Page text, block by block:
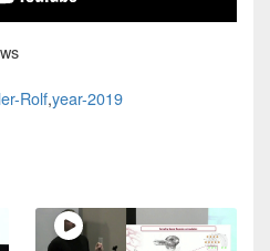
Rolf,year-2019